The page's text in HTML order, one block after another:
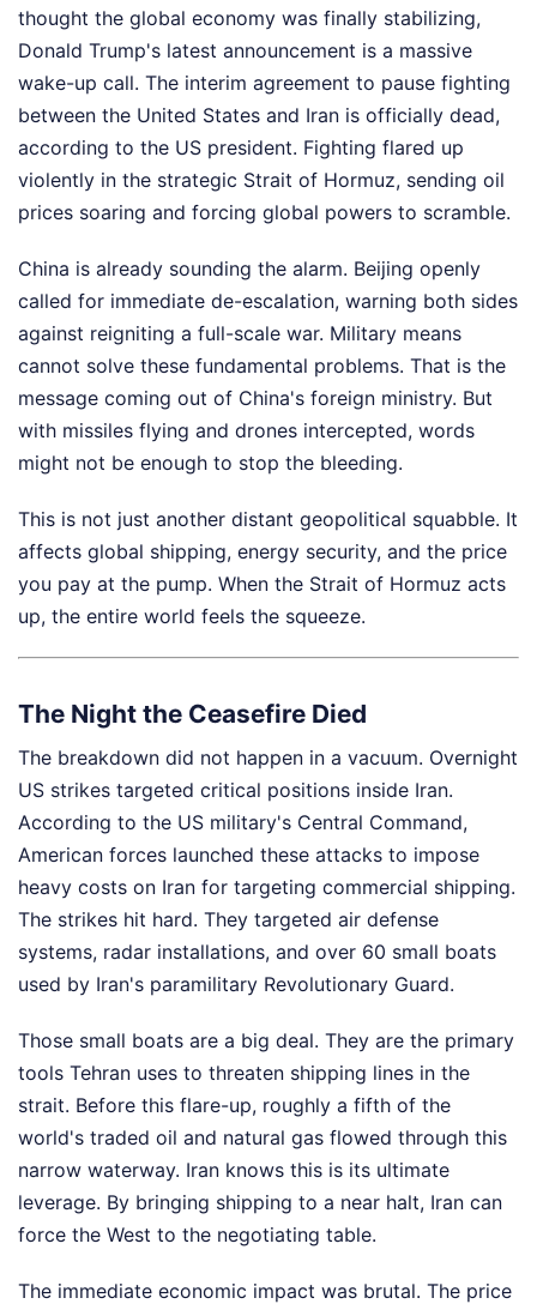
thought the global economy was finally stabilizing,
Donald Trump's latest announcement is a massive
wake-up call. The interim agreement to pause fighting
between the United States and Iran is officially dead,
according to the US president. Fighting flared up
violently in the strategic Strait of Hormuz, sending oil
prices soaring and forcing global powers to scramble.
China is already sounding the alarm. Beijing openly
called for immediate de-escalation, warning both sides
against reigniting a full-scale war. Military means
cannot solve these fundamental problems. That is the
message coming out of China's foreign ministry. But
with missiles flying and drones intercepted, words
might not be enough to stop the bleeding.
This is not just another distant geopolitical squabble. It
affects global shipping, energy security, and the price
you pay at the pump. When the Strait of Hormuz acts
up, the entire world feels the squeeze.
The Night the Ceasefire Died
The breakdown did not happen in a vacuum. Overnight
US strikes targeted critical positions inside Iran.
According to the US military's Central Command,
American forces launched these attacks to impose
heavy costs on Iran for targeting commercial shipping.
The strikes hit hard. They targeted air defense
systems, radar installations, and over 60 small boats
used by Iran's paramilitary Revolutionary Guard.
Those small boats are a big deal. They are the primary
tools Tehran uses to threaten shipping lines in the
strait. Before this flare-up, roughly a fifth of the
world's traded oil and natural gas flowed through this
narrow waterway. Iran knows this is its ultimate
leverage. By bringing shipping to a near halt, Iran can
force the West to the negotiating table.
The immediate economic impact was brutal. The price